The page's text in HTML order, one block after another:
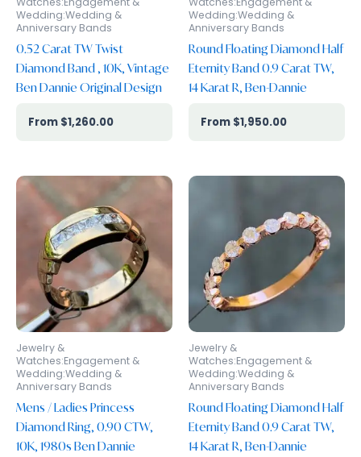
Wedding:Wedding &
Anniversary Bands
0.52 Carat TW Twist
Diamond Band , 10K, Vintage
Ben Dannie Original Design
$1,260.00
Wedding:Wedding &
Anniversary Bands
Round Floating Diamond Half
Eternity Band 0.9 Carat TW,
14 Karat R, Ben-Dannie
$1,950.00
Jewelry &
Watches:Engagement &
Wedding:Wedding &
Anniversary Bands
Mens / Ladies Princess
Diamond Ring, 0.90 CTW,
10K, 1980s Ben Dannie
Jewelry &
Watches:Engagement &
Wedding:Wedding &
Anniversary Bands
Round Floating Diamond Half
Eternity Band 0.9 Carat TW,
14 Karat R, Ben-Dannie